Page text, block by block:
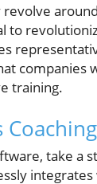
revolve around
to
companies
training.
take a